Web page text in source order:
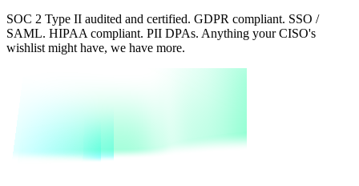
SOC 2 Type II audited and certified. GDPR compliant. SSO /
SAML. HIPAA compliant. PII DPAs. Anything your CISO's
wishlist might have, we have more.